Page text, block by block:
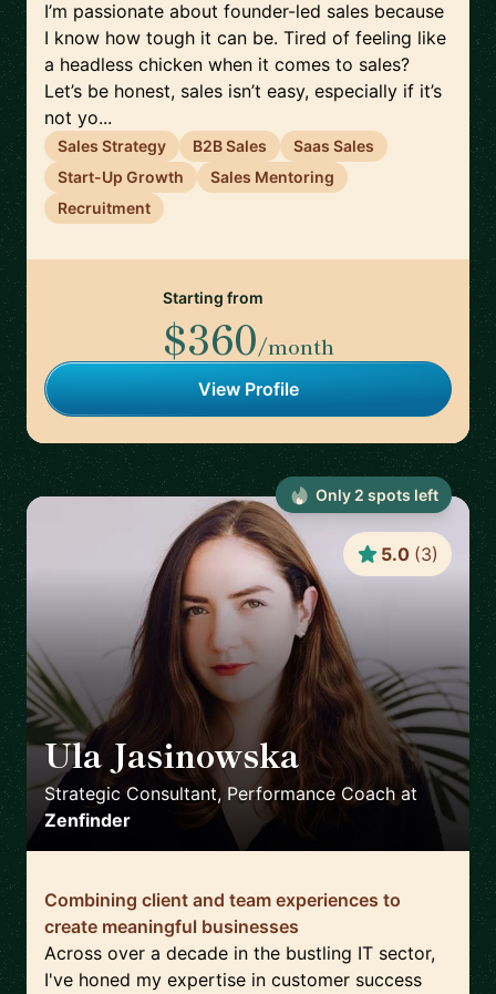
I’m passionate about founder-led sales because
I know how tough it can be. Tired of feeling like
a headless chicken when it comes to sales?
Let’s be honest, sales isn’t easy, especially if it’s
not yo...
Sales Strategy B2B Sales
Saas Sales
Start-Up Growth
Sales Mentoring
Recruitment
Starting from
$360/month
View Profile
Ula Jasinowska 🇵🇱
Strategic Consultant, Performance Coach at
Zenfinder
5.0 (3)
Combining client and team experiences to
create meaningful businesses
Across over a decade in the bustling IT sector,
I've honed my expertise in customer success
Only 2 spots left